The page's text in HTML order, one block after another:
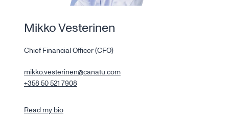
Mikko Vesterinen
Chief Financial Officer (CFO)
mikko.vesterinen@canatu.com
+358 50 521 7908
Read my bio